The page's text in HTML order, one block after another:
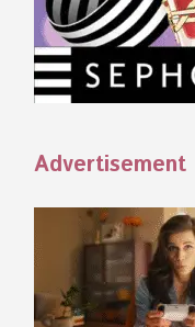
Advertisement